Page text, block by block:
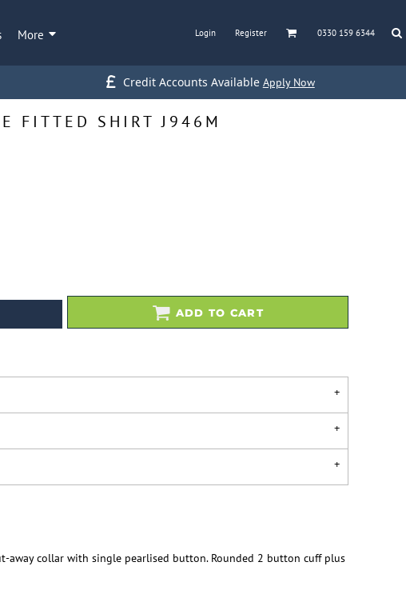
More Login Register 0330 159 6344
Credit Accounts Available Apply Now
FITTED SHIRT J946M
ADD TO CART
away collar with single pearlised button. Rounded 2 button cuff plus